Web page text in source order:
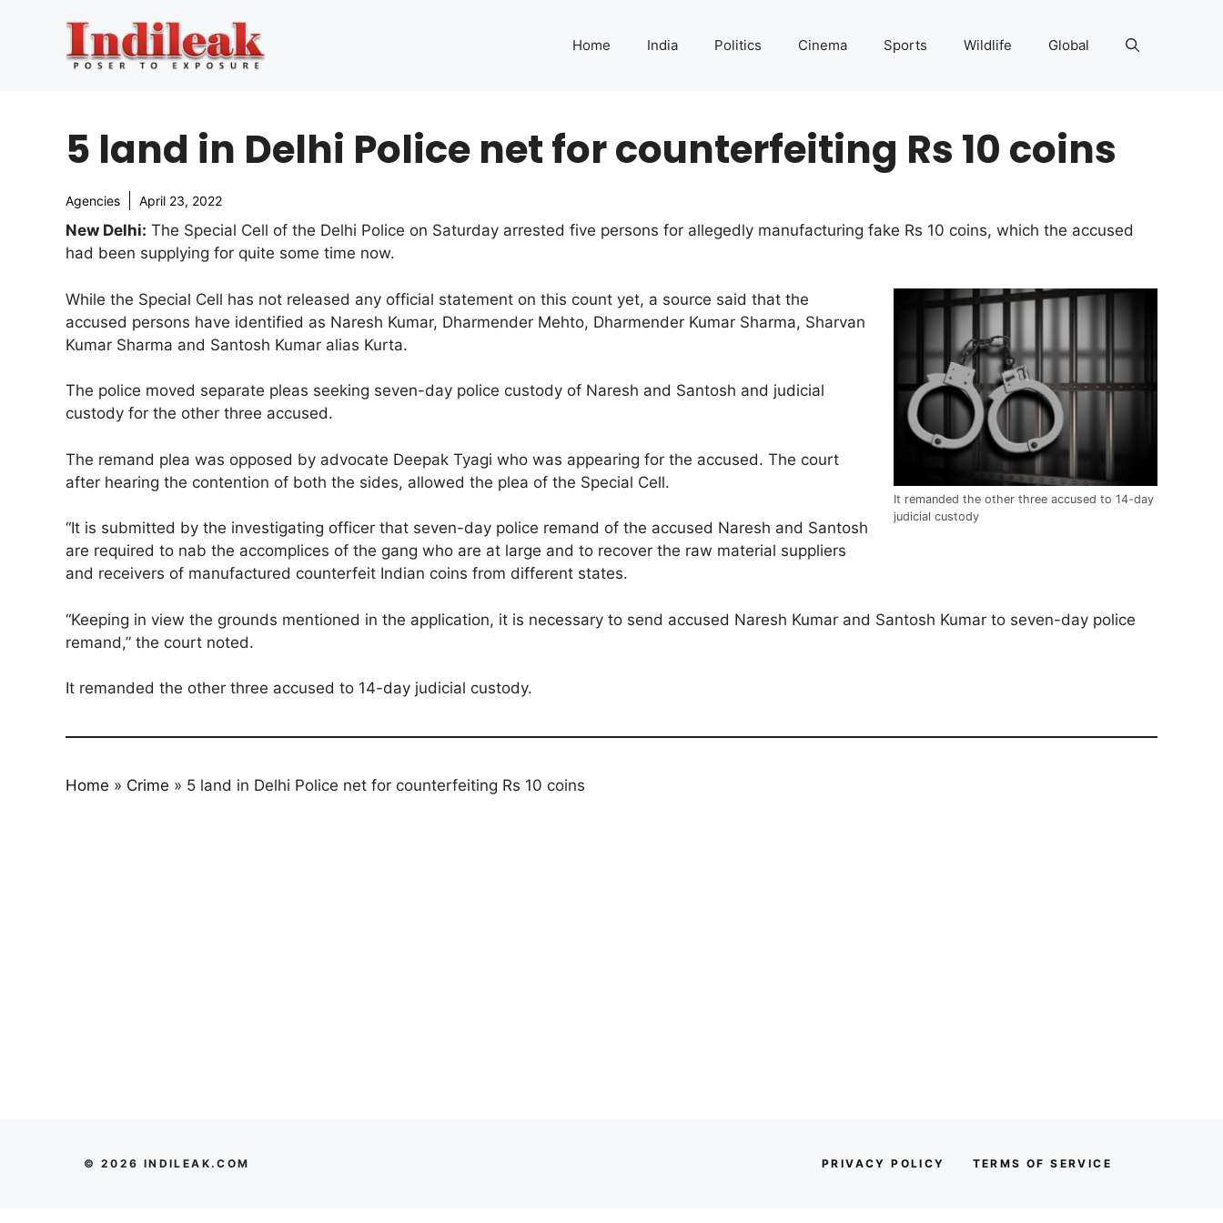
Home India Politics Cinema Sports Wildlife Global
5 land in Delhi Police net for counterfeiting Rs 10 coins
Agencies April 23, 2022
New Delhi: The Special Cell of the Delhi Police on Saturday arrested five persons for allegedly manufacturing fake Rs 10 coins, which the accused
had been supplying for quite some time now.
It remanded the other three accused to 14-day
judicial custody
While the Special Cell has not released any official statement on this count yet, a source said that the
accused persons have identified as Naresh Kumar, Dharmender Mehto, Dharmender Kumar Sharma, Sharvan
Kumar Sharma and Santosh Kumar alias Kurta.
The police moved separate pleas seeking seven-day police custody of Naresh and Santosh and judicial
custody for the other three accused.
The remand plea was opposed by advocate Deepak Tyagi who was appearing for the accused. The court
after hearing the contention of both the sides, allowed the plea of the Special Cell.
“It is submitted by the investigating officer that seven-day police remand of the accused Naresh and Santosh
are required to nab the accomplices of the gang who are at large and to recover the raw material suppliers
and receivers of manufactured counterfeit Indian coins from different states.
“Keeping in view the grounds mentioned in the application, it is necessary to send accused Naresh Kumar and Santosh Kumar to seven-day police
remand,” the court noted.
It remanded the other three accused to 14-day judicial custody.
Home » Crime » 5 land in Delhi Police net for counterfeiting Rs 10 coins
© 2026 INDILEAK.COM PRIVACY POLICY TERMS OF SERVICE